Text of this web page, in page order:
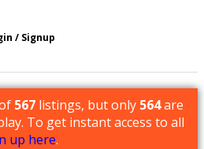
567 listings, but only 564are
To get instant access to all
up here.